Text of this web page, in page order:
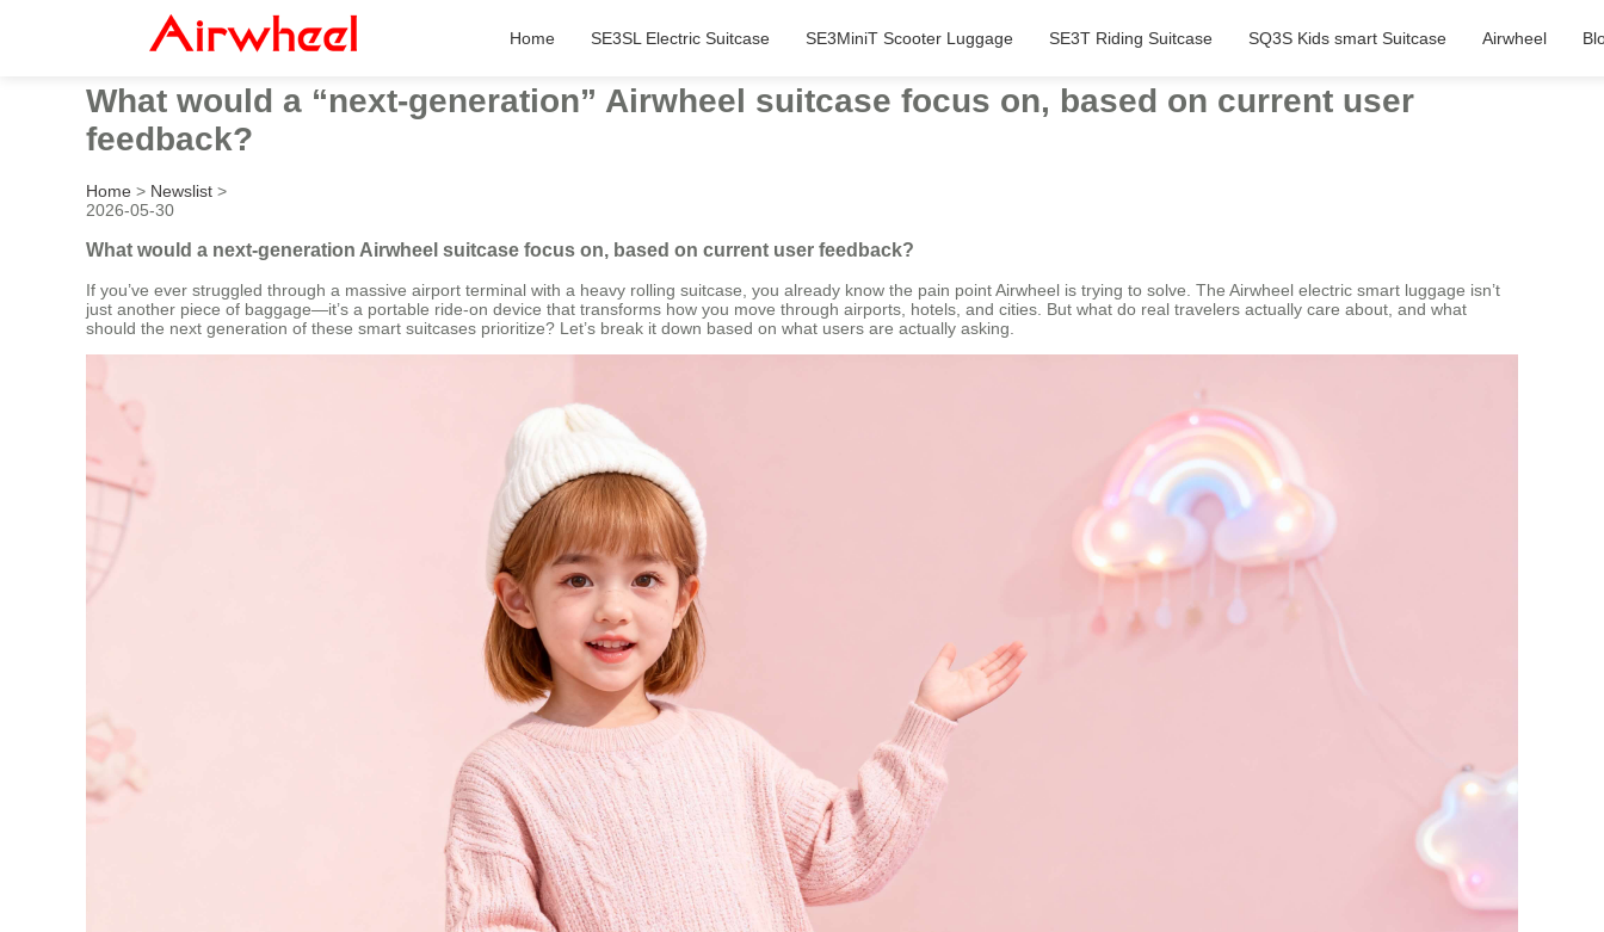
Home SE3SL Electric Suitcase SE3MiniT Scooter Luggage SE3T Riding Suitcase SQ3S Kids smart Suitcase Airwheel
What would a “next-generation” Airwheel suitcase focus on, based on current user
feedback?
Home > Newslist >
2026-05-30
What would a next-generation Airwheel suitcase focus on, based on current user feedback?
If you’ve ever struggled through a massive airport terminal with a heavy rolling suitcase, you already know the pain point Airwheel is trying to solve. The Airwheel electric smart luggage isn’t
just another piece of baggage—it’s a portable ride-on device that transforms how you move through airports, hotels, and cities. But what do real travelers actually care about, and what
should the next generation of these smart suitcases prioritize? Let’s break it down based on what users are actually asking.